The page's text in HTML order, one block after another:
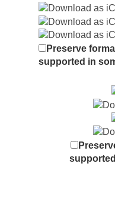
Preserve
supported in